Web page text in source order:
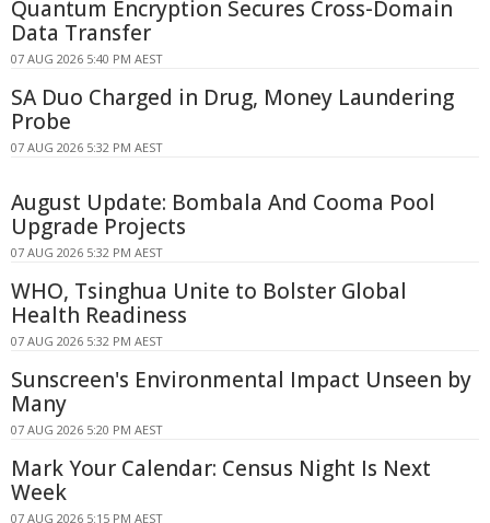
Quantum Encryption Secures Cross-Domain
Data Transfer
07 AUG 2026 5:40 PM AEST
SA Duo Charged in Drug, Money Laundering
Probe
07 AUG 2026 5:32 PM AEST
August Update: Bombala And Cooma Pool
Upgrade Projects
07 AUG 2026 5:32 PM AEST
WHO, Tsinghua Unite to Bolster Global
Health Readiness
07 AUG 2026 5:32 PM AEST
Sunscreen's Environmental Impact Unseen by
Many
07 AUG 2026 5:20 PM AEST
Mark Your Calendar: Census Night Is Next
Week
07 AUG 2026 5:15 PM AEST